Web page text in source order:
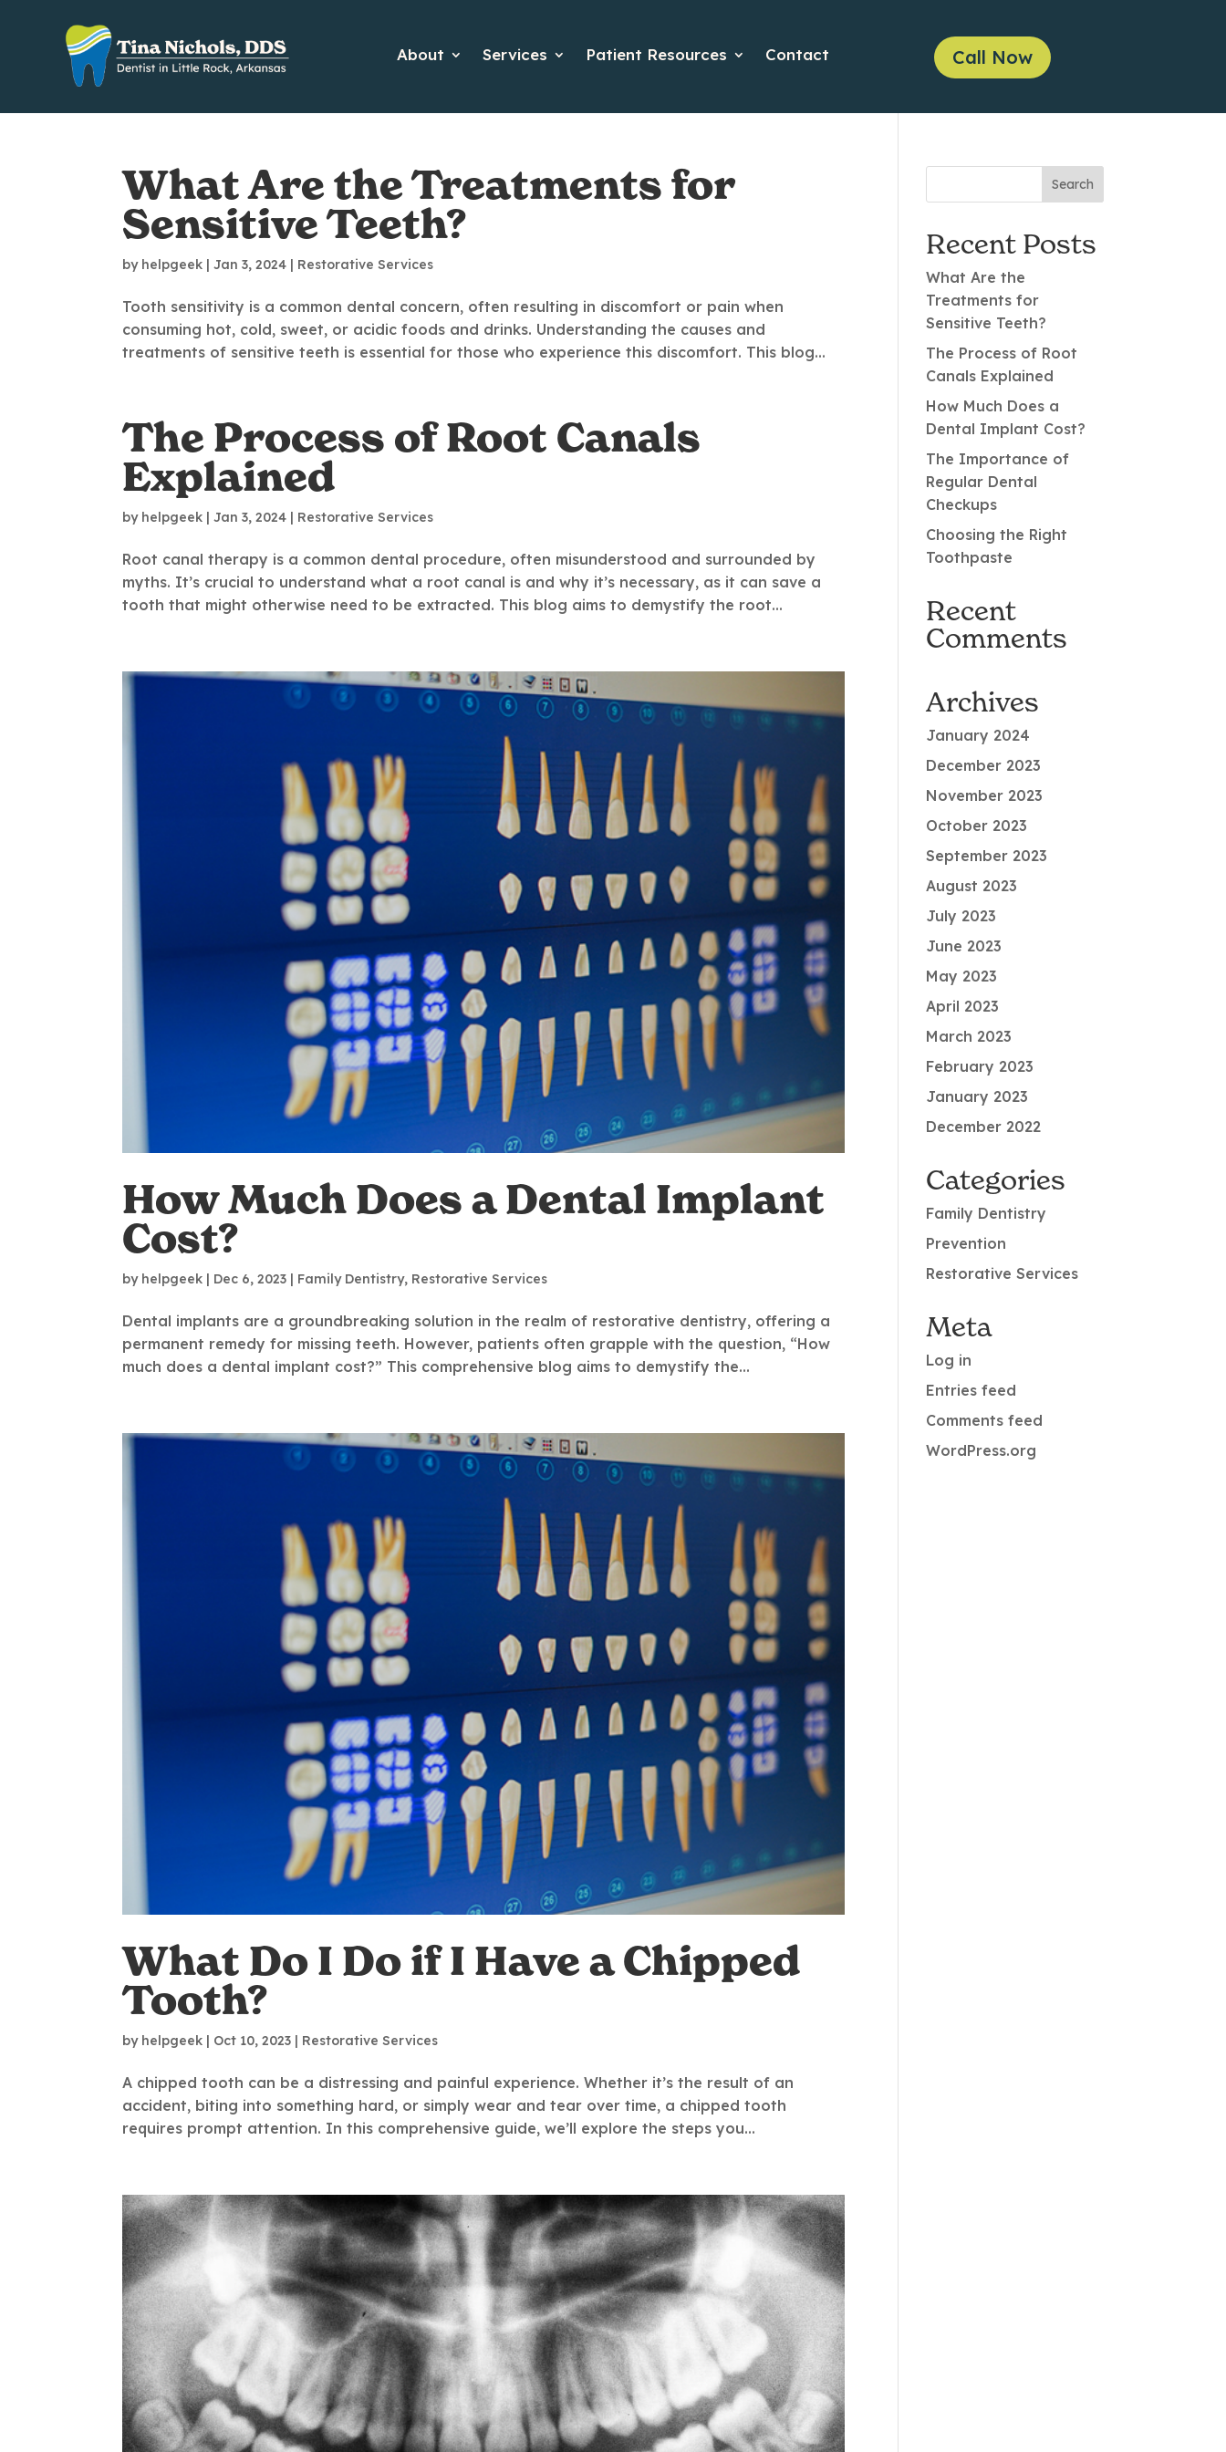
About Services Patient Resources Contact Call Now
What Are the Treatments for
Sensitive Teeth?
by helpgeek |Jan 3, 2024 Restorative Services
Tooth sensitivity is a common dental concern, often resulting in discomfort or pain when
consuming hot, cold, sweet, or acidic foods and drinks. Understanding the causes and
treatments of sensitive teeth is essential for those who experience this discomfort. This blog...
The Process of Root Canals
Explained
by helpgeek |Jan 3, 2024 Restorative Services
Root canal therapy is a common dental procedure, often misunderstood and surrounded by
myths. It’s crucial to understand what a root canal is and why it’s necessary, as it can save a
tooth that might otherwise need to be extracted. This blog aims to demystify the root...
How Much Does a Dental Implant
Cost?
by helpgeek | Dec 6, 2023 | Family Dentistry, Restorative Services
Dental implants are a groundbreaking solution in the realm of restorative dentistry, offering a
permanent remedy for missing teeth. However, patients often grapple with the question, “How
much does a dental implant cost?” This comprehensive blog aims to demystify the...
What Do I Do if I Have a Chipped
Tooth?
by helpgeek | Oct 10, 2023 | Restorative Services
A chipped tooth can be a distressing and painful experience. Whether it’s the result of an
accident, biting into something hard, or simply wear and tear over time, a chipped tooth
requires prompt attention. In this comprehensive guide, we’ll explore the steps you...
Recent Posts
What Are the
Treatments for
Sensitive Teeth?
The Process of Root
Canals Explained
How Much Does a
Dental Implant Cost?
The Importance of
Regular Dental
Checkups
Choosing the Right
Toothpaste
Recent
Comments
Archives
January 2024
December 2023
November 2023
October 2023
September 2023
August 2023
July 2023
June 2023
May 2023
April 2023
March 2023
February 2023
January 2023
December 2022
Categories
Family Dentistry
Prevention
Restorative Services
Meta
Log in
Entries feed
Comments feed
WordPress.org